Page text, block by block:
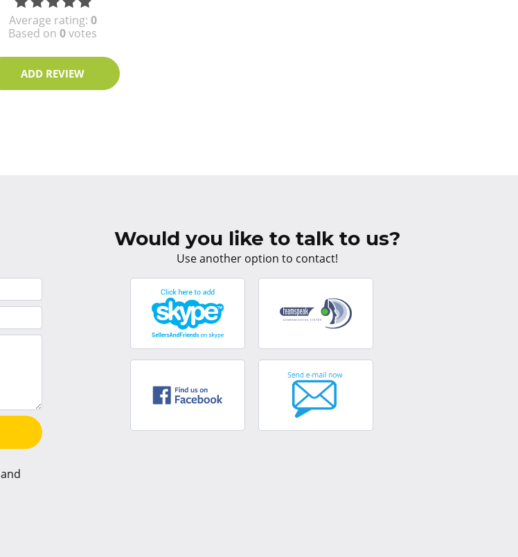
Average rating: 0
Based on 0votes
ADD REVIEW
and
Would you like to talk to us?
Use another option to contact!